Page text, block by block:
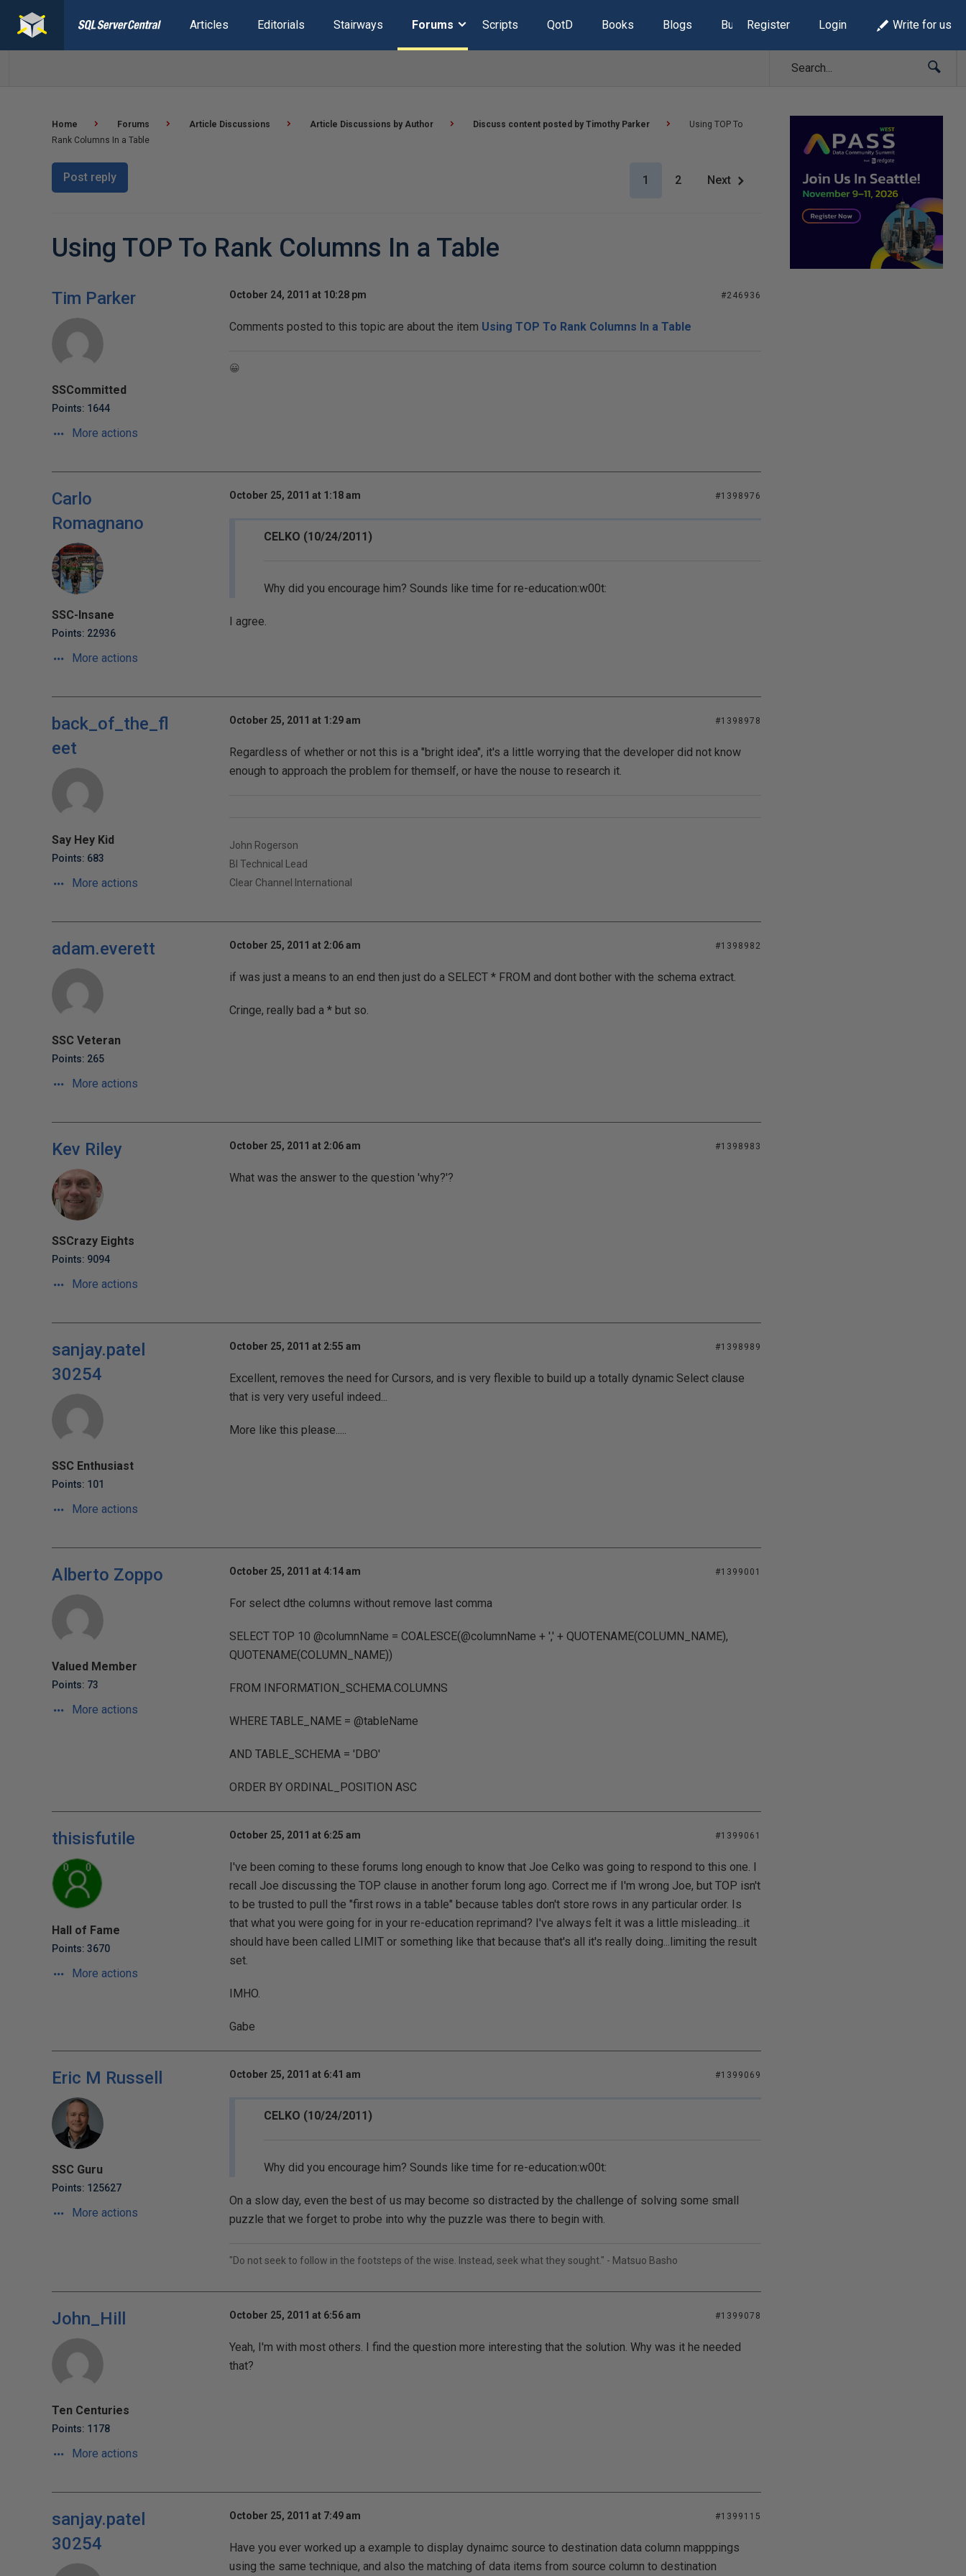
Articles Editorials Stairways Forums Scripts QotD Books Blogs Build Lists
Register Login Write for us
Home Forums Article Discussions Article Discussions by Author Discuss content posted by Timothy Parker
Using TOP To
Rank Columns In a Table
Post reply 1 2 Next
Using TOP To Rank Columns In a Table
Tim Parker
SSCommitted
Points: 1644
More actions
October 24, 2011 at 10:28 pm #246936
Comments posted to this topic are about the item Using TOP To Rank Columns In a Table
😀
Carlo
Romagnano
SSC-Insane
Points: 22936
More actions
October 25, 2011 at 1:18 am #1398976
CELKO (10/24/2011)
Why did you encourage him? Sounds like time for re-education:w00t:
I agree.
back_of_the_fl
eet
Say Hey Kid
Points: 683
More actions
October 25, 2011 at 1:29 am #1398978
Regardless of whether or not this is a "bright idea", it's a little worrying that the developer did not know
enough to approach the problem for themself, or have the nouse to research it.
John Rogerson
BI Technical Lead
Clear Channel International
adam.everett
SSC Veteran
Points: 265
More actions
October 25, 2011 at 2:06 am #1398982
if was just a means to an end then just do a SELECT * FROM and dont bother with the schema extract.
Cringe, really bad a * but so.
Kev Riley
SSCrazy Eights
Points: 9094
More actions
October 25, 2011 at 2:06 am #1398983
What was the answer to the question 'why?'?
sanjay.patel
30254
SSC Enthusiast
Points: 101
More actions
October 25, 2011 at 2:55 am #1398989
Excellent, removes the need for Cursors, and is very flexible to build up a totally dynamic Select clause
that is very very useful indeed...
More like this please.....
Alberto Zoppo
Valued Member
Points: 73
More actions
October 25, 2011 at 4:14 am #1399001
For select dthe columns without remove last comma
SELECT TOP 10 @columnName = COALESCE(@columnName + ',' + QUOTENAME(COLUMN_NAME),
QUOTENAME(COLUMN_NAME))
FROM INFORMATION_SCHEMA.COLUMNS
WHERE TABLE_NAME = @tableName
AND TABLE_SCHEMA = 'DBO'
ORDER BY ORDINAL_POSITION ASC
thisisfutile
Hall of Fame
Points: 3670
More actions
October 25, 2011 at 6:25 am #1399061
I've been coming to these forums long enough to know that Joe Celko was going to respond to this one. I
recall Joe discussing the TOP clause in another forum long ago. Correct me if I'm wrong Joe, but TOP isn't
to be trusted to pull the "first rows in a table" because tables don't store rows in any particular order. Is
that what you were going for in your re-education reprimand? I've always felt it was a little misleading...it
should have been called LIMIT or something like that because that's all it's really doing...limiting the result
set.
IMHO.
Gabe
Eric M Russell
SSC Guru
Points: 125627
More actions
October 25, 2011 at 6:41 am #1399069
CELKO (10/24/2011)
Why did you encourage him? Sounds like time for re-education:w00t:
On a slow day, even the best of us may become so distracted by the challenge of solving some small
puzzle that we forget to probe into why the puzzle was there to begin with.
"Do not seek to follow in the footsteps of the wise. Instead, seek what they sought." - Matsuo Basho
John_Hill
Ten Centuries
Points: 1178
More actions
October 25, 2011 at 6:56 am #1399078
Yeah, I'm with most others. I find the question more interesting that the solution. Why was it he needed
that?
sanjay.patel
30254
October 25, 2011 at 7:49 am #1399115
Have you ever worked up a example to display dynaimc source to destination data column mapppings
using the same technique, and also the matching of data items from source column to destination